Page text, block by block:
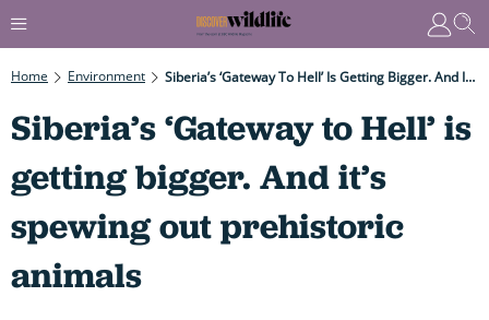
Home Environment Siberia’s ‘Gateway To Hell’ Is Getting Bigger. And It’s Spewing Out Prehistoric Animals
Siberia’s ‘Gateway to Hell’ is
getting bigger. And it’s
spewing out prehistoric
animals